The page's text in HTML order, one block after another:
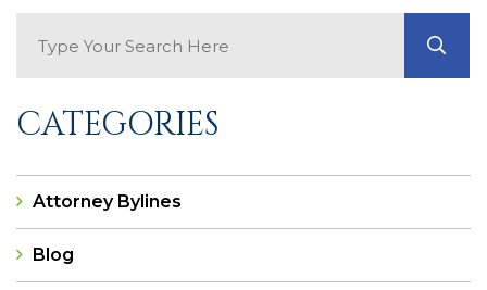
CATEGORIES
Attorney Bylines
Blog